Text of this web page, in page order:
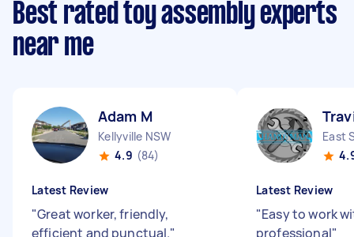
Best rated toy assembly experts
near me
Adam M
Kellyville NSW
4.9 (84)
Latest Review
"Great worker, friendly,
efficient and punctual."
East
Latest Review
"Easy to work
professional"